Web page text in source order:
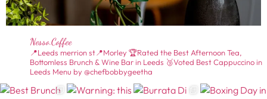
Nesso.coffee
📍Leeds merrion st📍Morley 🏆Rated the Best Afternoon Tea,
Bottomless Brunch & Wine Bar in Leeds 🥉Voted Best Cappuccino in
Leeds Menu by @chefbobbygeetha